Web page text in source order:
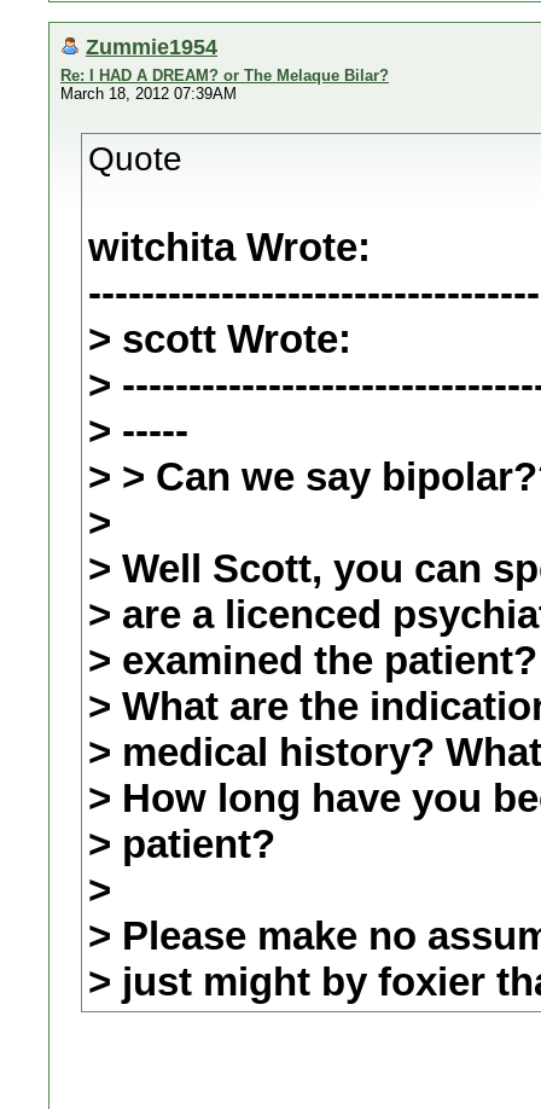
Zummie1954
Re: I HAD A DREAM? or The Melaque Bilar?
March 18, 2012 07:39AM
Quote
witchita Wrote:
> scott Wrote:
>
> -----
> > Can we say
>
> Well Scott, you can
> are a licenced
> examined the
> What are the
> medical history?
> How long have you
> patient?
>
> Please make no
> just might by foxier